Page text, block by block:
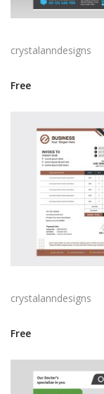
crystalanndesigns
Free
crystalanndesigns
Free